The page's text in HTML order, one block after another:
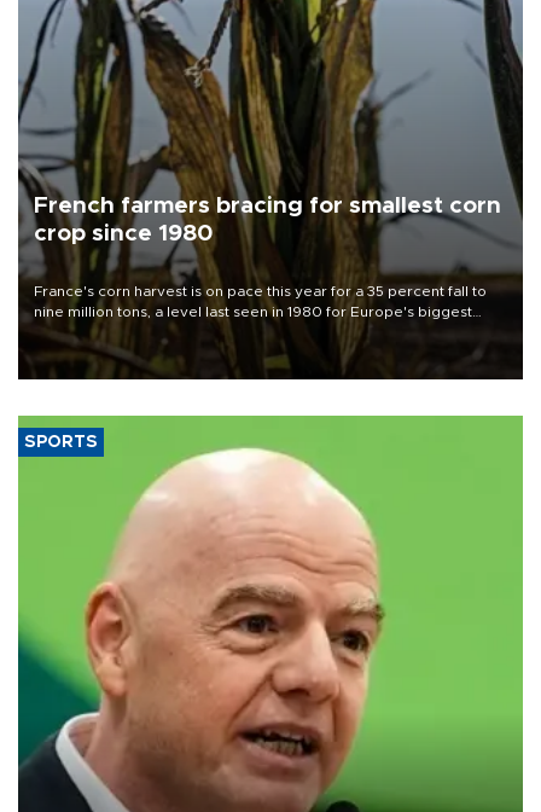
French farmers bracing for smallest corn
crop since 1980
France's corn harvest is on pace this year for a 35 percent fall to
nine million tons, a level last seen in 1980 for Europe's biggest
grains producer, the government said.
SPORTS